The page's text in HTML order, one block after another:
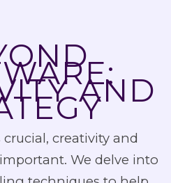
AND
creativity and
We delve into